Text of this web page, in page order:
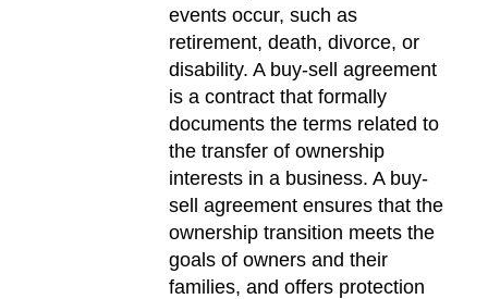
events occur, such as
retirement, death, divorce, or
disability. A buy-sell agreement
is a contract that formally
documents the terms related to
the transfer of ownership
interests in a business. A buy-
sell agreement ensures that the
ownership transition meets the
goals of owners and their
families, and offers protection